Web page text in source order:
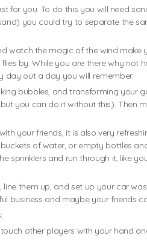
for you. To do this you will need
you could try to separate the
the magic of the wind make
by. While you are there why not
day out a day you will remember.
bubbles, and transforming your
you can do it without this). Then
your friends, it is also very
of water, or empty bottles
and run through it, like
them up, and set up your car
business and maybe your friends
other players with your hand